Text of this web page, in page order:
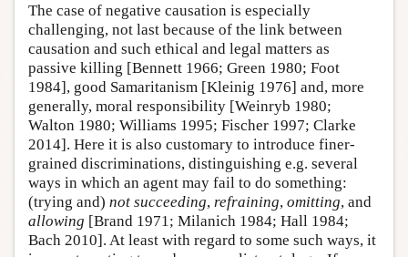
The case of negative causation is especially
challenging, not last because of the link between
causation and such ethical and legal matters as
passive killing [Bennett 1966; Green 1980; Foot
1984], good Samaritanism [Kleinig 1976] and, more
generally, moral responsibility [Weinryb 1980;
Walton 1980; Williams 1995; Fischer 1997; Clarke
2014]. Here it is also customary to introduce finer-
grained discriminations, distinguishing e.g. several
ways in which an agent may fail to do something:
(trying and) not succeeding, refraining, omitting, and
allowing [Brand 1971; Milanich 1984; Hall 1984;
Bach 2010]. At least with regard to some such ways, it